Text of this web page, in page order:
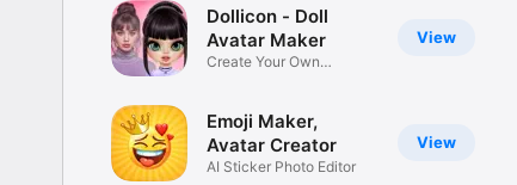
View
Dollicon - Doll
Avatar Maker
Create Your Own
View
Emoji Maker,
Avatar Creator
AI Sticker Photo Editor